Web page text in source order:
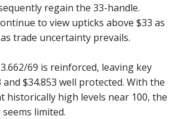
regain the 33-handle.
to view upticks above $33 as
trade uncertainty prevails.
69 is reinforced, leaving key
and $34.853 well protected. With the
historically high levels near 100, the
limited.